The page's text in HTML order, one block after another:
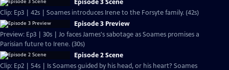
Episode 3 Scene
Clip: Ep3 | 42s | Soames introduces Irene to the Forsyte family. (42s)
Episode 3 Preview
Preview: Ep3 | 30s | Jo faces James's sabotage as Soames promises a
Parisian future to Irene. (30s)
Episode 2 Scene
Clip: Ep2 | 54s | Is Soames guided by his head, or his heart? Soames